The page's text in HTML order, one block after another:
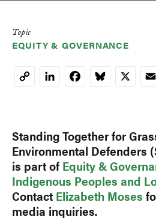
Topic
EQUITY & GOVERNANCE
CopyLinkedInFacebookBluesky
X
Standing Together for
Environmental Defenders
is part of Equity &
Indigenous Peoples and
Contact Elizabeth Moses
media inquiries.